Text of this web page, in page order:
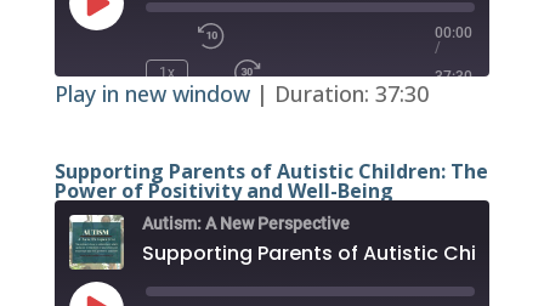
Play
Episode
1x
00:00
/
37:30
SHARE
RSS FEED
SHARE
LINK
EMBED
Play in new window| Duration: 37:30
Supporting Parents of Autistic Children: The
Power of Positivity and Well-Being
Autism: A New Perspective